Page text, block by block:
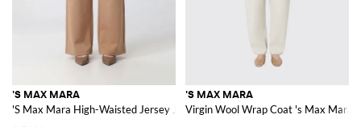
'S MAX MARA
'S Max Mara High-Waisted Jersey Jogging Pants with Drawstring
'S MAX MARA
Virgin Wool Wrap Coat 's Max Mara